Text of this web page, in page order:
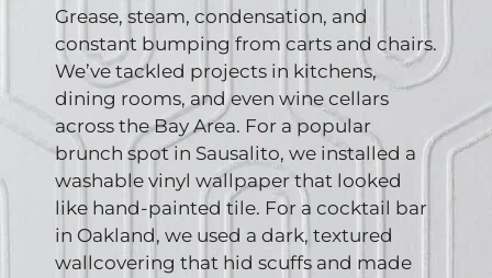
Grease, steam, condensation, and
constant bumping from carts and chairs.
We’ve tackled projects in kitchens,
dining rooms, and even wine cellars
across the Bay Area. For a popular
brunch spot in Sausalito, we installed a
washable vinyl wallpaper that looked
like hand-painted tile. For a cocktail bar
in Oakland, we used a dark, textured
wallcovering that hid scuffs and made